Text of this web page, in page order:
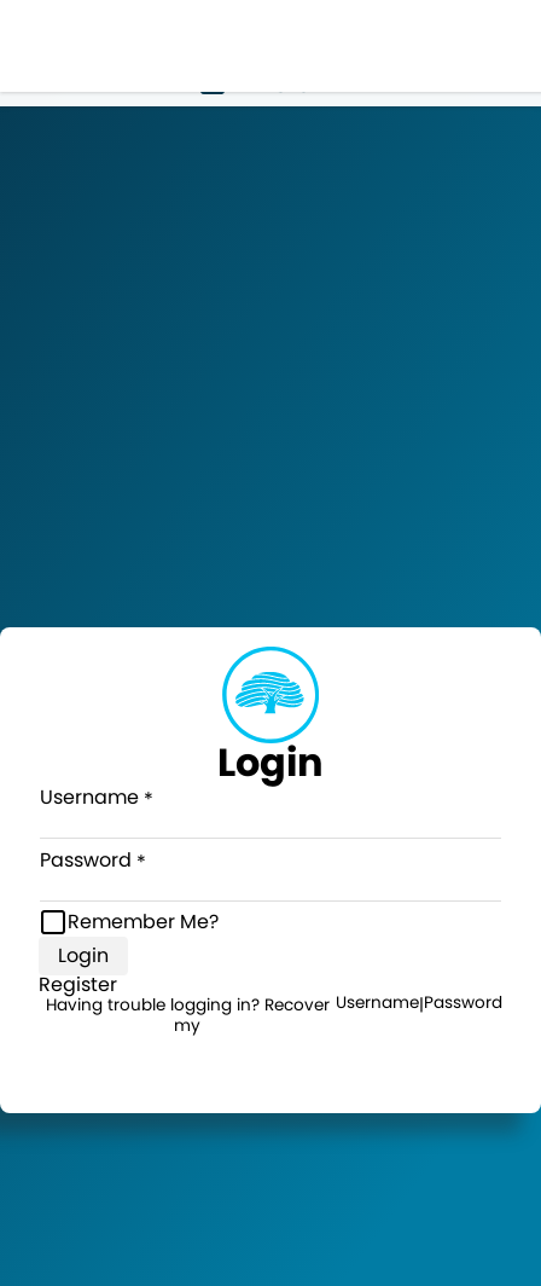
LOGIN
Login
Username
Password
Remember Me?
Login
Register
Having trouble logging in? Recover
my
Username|Password